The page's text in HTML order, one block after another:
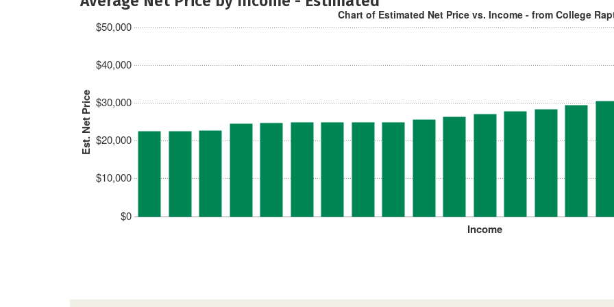
Est. Net Price
$0
$10,000
$20,000
$30,000
$40,000
$50,000
Income
Chart of Estimated Net Price vs. Income - from College